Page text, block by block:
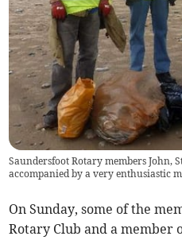
Saundersfoot Rotary members John,
accompanied by a very enthusiastic
On Sunday, some of the
Rotary Club and a member